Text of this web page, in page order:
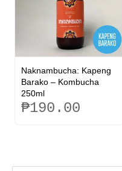
product
page
Naknambucha: Kapeng
Barako – Kombucha
250ml
₱190.00